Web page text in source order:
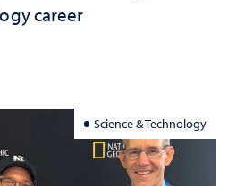
career
Science & Technology